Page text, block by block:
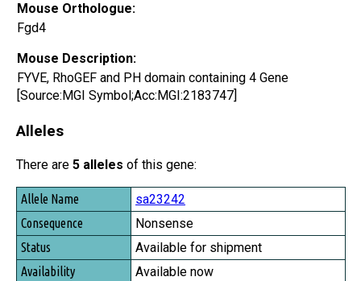
Mouse Orthologue:
Fgd4
Mouse Description:
FYVE, RhoGEF and PH domain containing 4 Gene
[Source:MGI Symbol;Acc:MGI:2183747]
Alleles
There are 5 alleles of this gene:
Allele Name
Consequence
Status
Availability
sa23242
Nonsense
Available for shipment
Available now